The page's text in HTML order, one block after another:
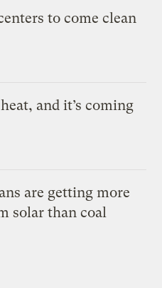
to come clean
and it’s coming
are getting more
solar than coal